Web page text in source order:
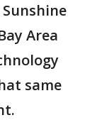
Area
same